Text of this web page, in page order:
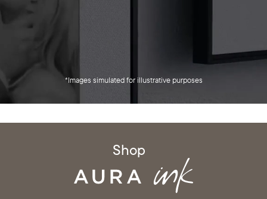
Select your location
*Images simulated for illustrative purposes
Shop